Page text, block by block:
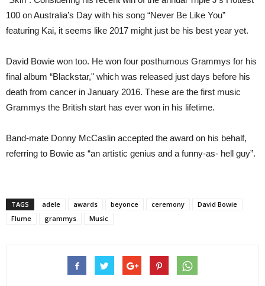
100 on Australia’s Day with his song “Never Be Like You”
featuring Kai, it seems like 2017 might just be his best year yet.
David Bowie won too. He won four posthumous Grammys for his
final album “Blackstar," which was released just days before his
death from cancer in January 2016. These are the first music
Grammys the British start has ever won in his lifetime.
Band-mate Donny McCaslin accepted the award on his behalf,
referring to Bowie as “an artistic genius and a funny-as- hell guy”.
TAGS adele awards beyonce ceremony
David Bowie
Flume
grammys Music